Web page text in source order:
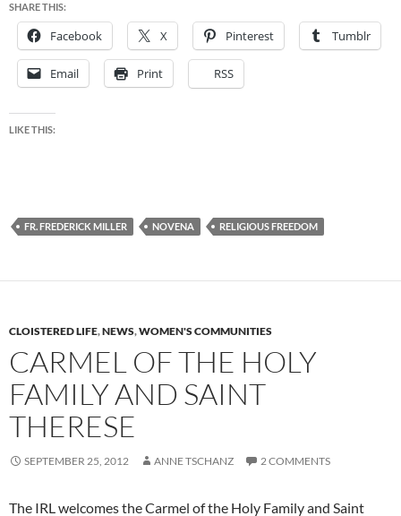
SHARE THIS:
Facebook X Pinterest Tumblr
Email Print RSS
LIKE THIS:
FR. FREDERICK MILLER NOVENA RELIGIOUS FREEDOM
CLOISTERED LIFE,NEWS,WOMEN'S COMMUNITIES
CARMEL OF THE HOLY
FAMILY AND SAINT
THERESE
SEPTEMBER 25, 2012 ANNE TSCHANZ 2 COMMENTS
The IRL welcomes the Carmel of the Holy Family and Saint